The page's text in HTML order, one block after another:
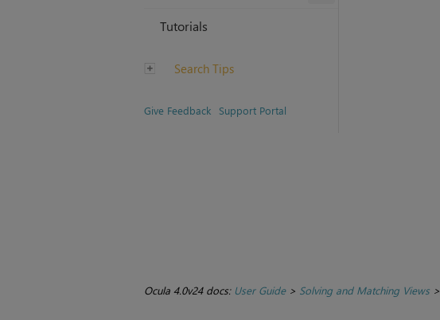
Tutorials
Search Tips
Give Feedback Support Portal
Ocula 4.0v24 docs: User Guide> Solving and Matching Views>